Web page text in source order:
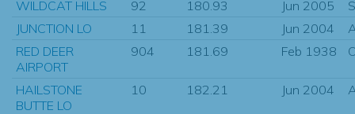
WILDCAT HILLS
92 180.93 Jun 2005
JUNCTION LO
11 181.39 Jun 2004
RED DEER
AIRPORT
904 181.69 Feb 1938
HAILSTONE
BUTTE LO
10 182.21 Jun 2004